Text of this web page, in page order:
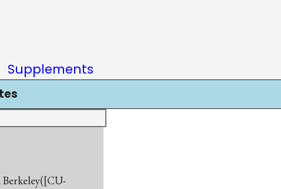
Supplements